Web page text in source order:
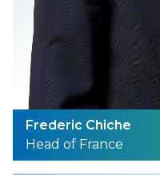
Frederic Chiche
Head of France